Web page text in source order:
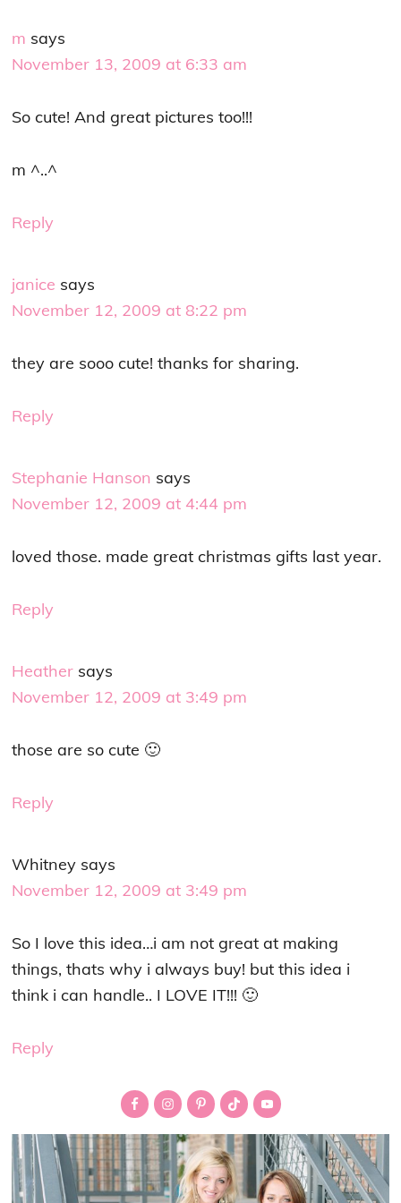
m says
November 13, 2009 at 6:33 am
So cute! And great pictures too!!!
m ^..^
Reply
janice says
November 12, 2009 at 8:22 pm
they are sooo cute! thanks for sharing.
Reply
Stephanie Hanson says
November 12, 2009 at 4:44 pm
loved those. made great christmas gifts last year.
Reply
Heather says
November 12, 2009 at 3:49 pm
those are so cute 🙂
Reply
Whitney says
November 12, 2009 at 3:49 pm
So I love this idea…i am not great at making
things, thats why i always buy! but this idea i
think i can handle.. I LOVE IT!!! 🙂
Reply